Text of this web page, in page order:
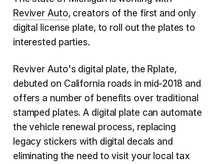
Reviver Auto, creators of the first and only
digital license plate, to roll out the plates to
interested parties.
Reviver Auto's digital plate, the Rplate,
debuted on California roads in mid-2018 and
offers a number of benefits over traditional
stamped plates. A digital plate can automate
the vehicle renewal process, replacing
legacy stickers with digital decals and
eliminating the need to visit your local tax